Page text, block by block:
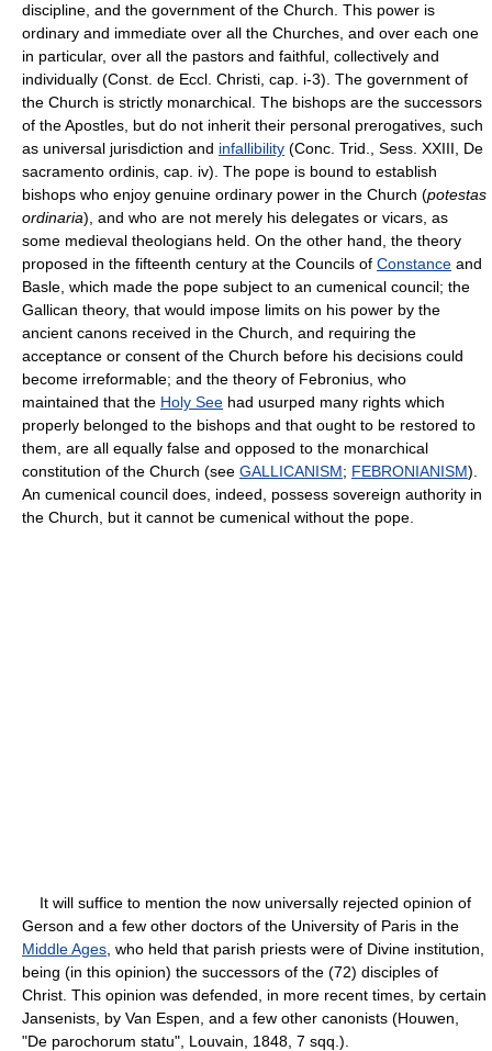
discipline, and the government of the Church. This power is
ordinary and immediate over all the Churches, and over each one
in particular, over all the pastors and faithful, collectively and
individually (Const. de Eccl. Christi, cap. i-3). The government of
the Church is strictly monarchical. The bishops are the successors
of the Apostles, but do not inherit their personal prerogatives, such
as universal jurisdiction and infallibility (Conc. Trid., Sess. XXIII, De
sacramento ordinis, cap. iv). The pope is bound to establish
bishops who enjoy genuine ordinary power in the Church (potestas
ordinaria), and who are not merely his delegates or vicars, as
some medieval theologians held. On the other hand, the theory
proposed in the fifteenth century at the Councils of Constance and
Basle, which made the pope subject to an cumenical council; the
Gallican theory, that would impose limits on his power by the
ancient canons received in the Church, and requiring the
acceptance or consent of the Church before his decisions could
become irreformable; and the theory of Febronius, who
maintained that the Holy See had usurped many rights which
properly belonged to the bishops and that ought to be restored to
them, are all equally false and opposed to the monarchical
constitution of the Church (see GALLICANISM; FEBRONIANISM).
An cumenical council does, indeed, possess sovereign authority in
the Church, but it cannot be cumenical without the pope.
It will suffice to mention the now universally rejected opinion of
Gerson and a few other doctors of the University of Paris in the
Middle Ages , who held that parish priests were of Divine institution,
being (in this opinion) the successors of the (72) disciples of
Christ. This opinion was defended, in more recent times, by certain
Jansenists, by Van Espen, and a few other canonists (Houwen,
"De parochorum statu", Louvain, 1848, 7 sqq.).